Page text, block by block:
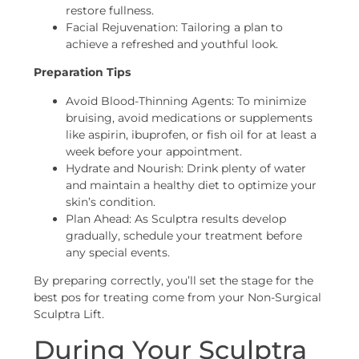
restore fullness.
Facial Rejuvenation: Tailoring a plan to
achieve a refreshed and youthful look.
Preparation Tips
Avoid Blood-Thinning Agents: To minimize
bruising, avoid medications or supplements
like aspirin, ibuprofen, or fish oil for at least a
week before your appointment.
Hydrate and Nourish: Drink plenty of water
and maintain a healthy diet to optimize your
skin’s condition.
Plan Ahead: As Sculptra results develop
gradually, schedule your treatment before
any special events.
By preparing correctly, you’ll set the stage for the
best pos for treating come from your Non-Surgical
Sculptra Lift.
During Your Sculptra